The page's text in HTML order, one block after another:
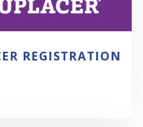
REGISTRATION